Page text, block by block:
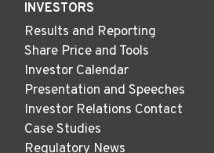
INVESTORS
Results and Reporting
Share Price and Tools
Investor Calendar
Presentation and Speeches
Investor Relations Contact
Case Studies
Regulatory News